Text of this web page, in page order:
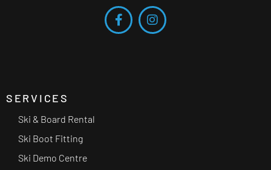
SERVICES
Ski & Board Rental
Ski Boot Fitting
Ski Demo Centre